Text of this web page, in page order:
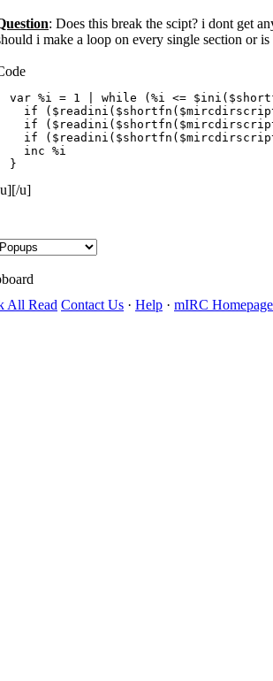
: Does this break the scipt? i dont get
i make a loop on every single section or
var %i = 1 | while (%i <=
if
if
if
inc %i
}
u]
All Read Contact Us · Help · mIRC Homepage